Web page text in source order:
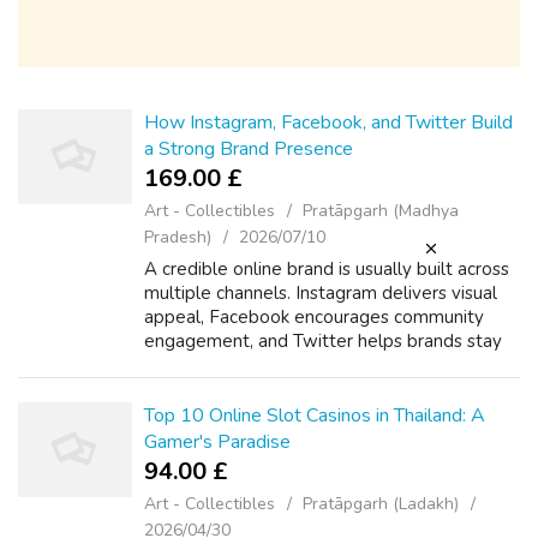
How Instagram, Facebook, and Twitter Build
a Strong Brand Presence
169.00 £
Art - Collectibles
Pratāpgarh (Madhya
Pradesh)
2026/07/10
A credible online brand is usually built across
multiple channels. Instagram delivers visual
appeal, Facebook encourages community
engagement, and Twitter helps brands stay
Top 10 Online Slot Casinos in Thailand: A
Gamer's Paradise
94.00 £
Art - Collectibles
Pratāpgarh (Ladakh)
2026/04/30